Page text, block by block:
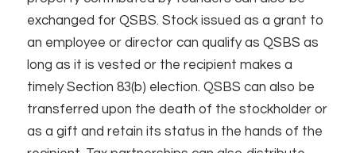
exchanged for QSBS. Stock issued as a grant to
an employee or director can qualify as QSBS as
long as it is vested or the recipient makes a
timely Section 83(b) election. QSBS can also be
transferred upon the death of the stockholder or
as a gift and retain its status in the hands of the